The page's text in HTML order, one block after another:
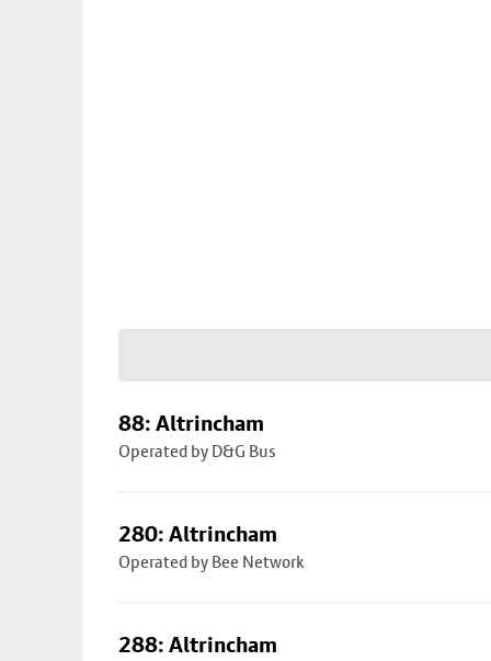
88: Altrincham
Operated by D&G Bus
280: Altrincham
Operated by Bee Network
288: Altrincham